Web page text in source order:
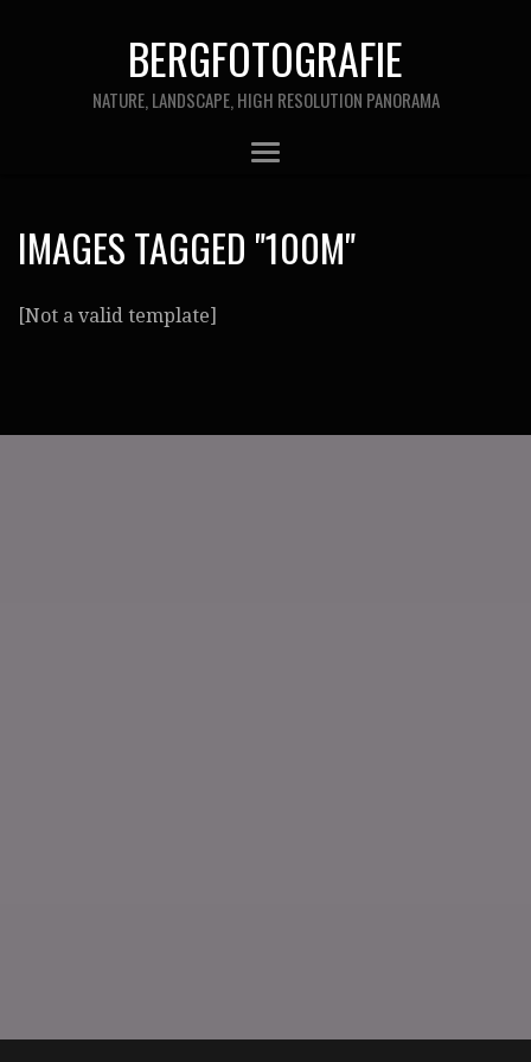
BERGFOTOGRAFIE
NATURE, LANDSCAPE, HIGH RESOLUTION PANORAMA
IMAGES TAGGED "100M"
[Not a valid template]